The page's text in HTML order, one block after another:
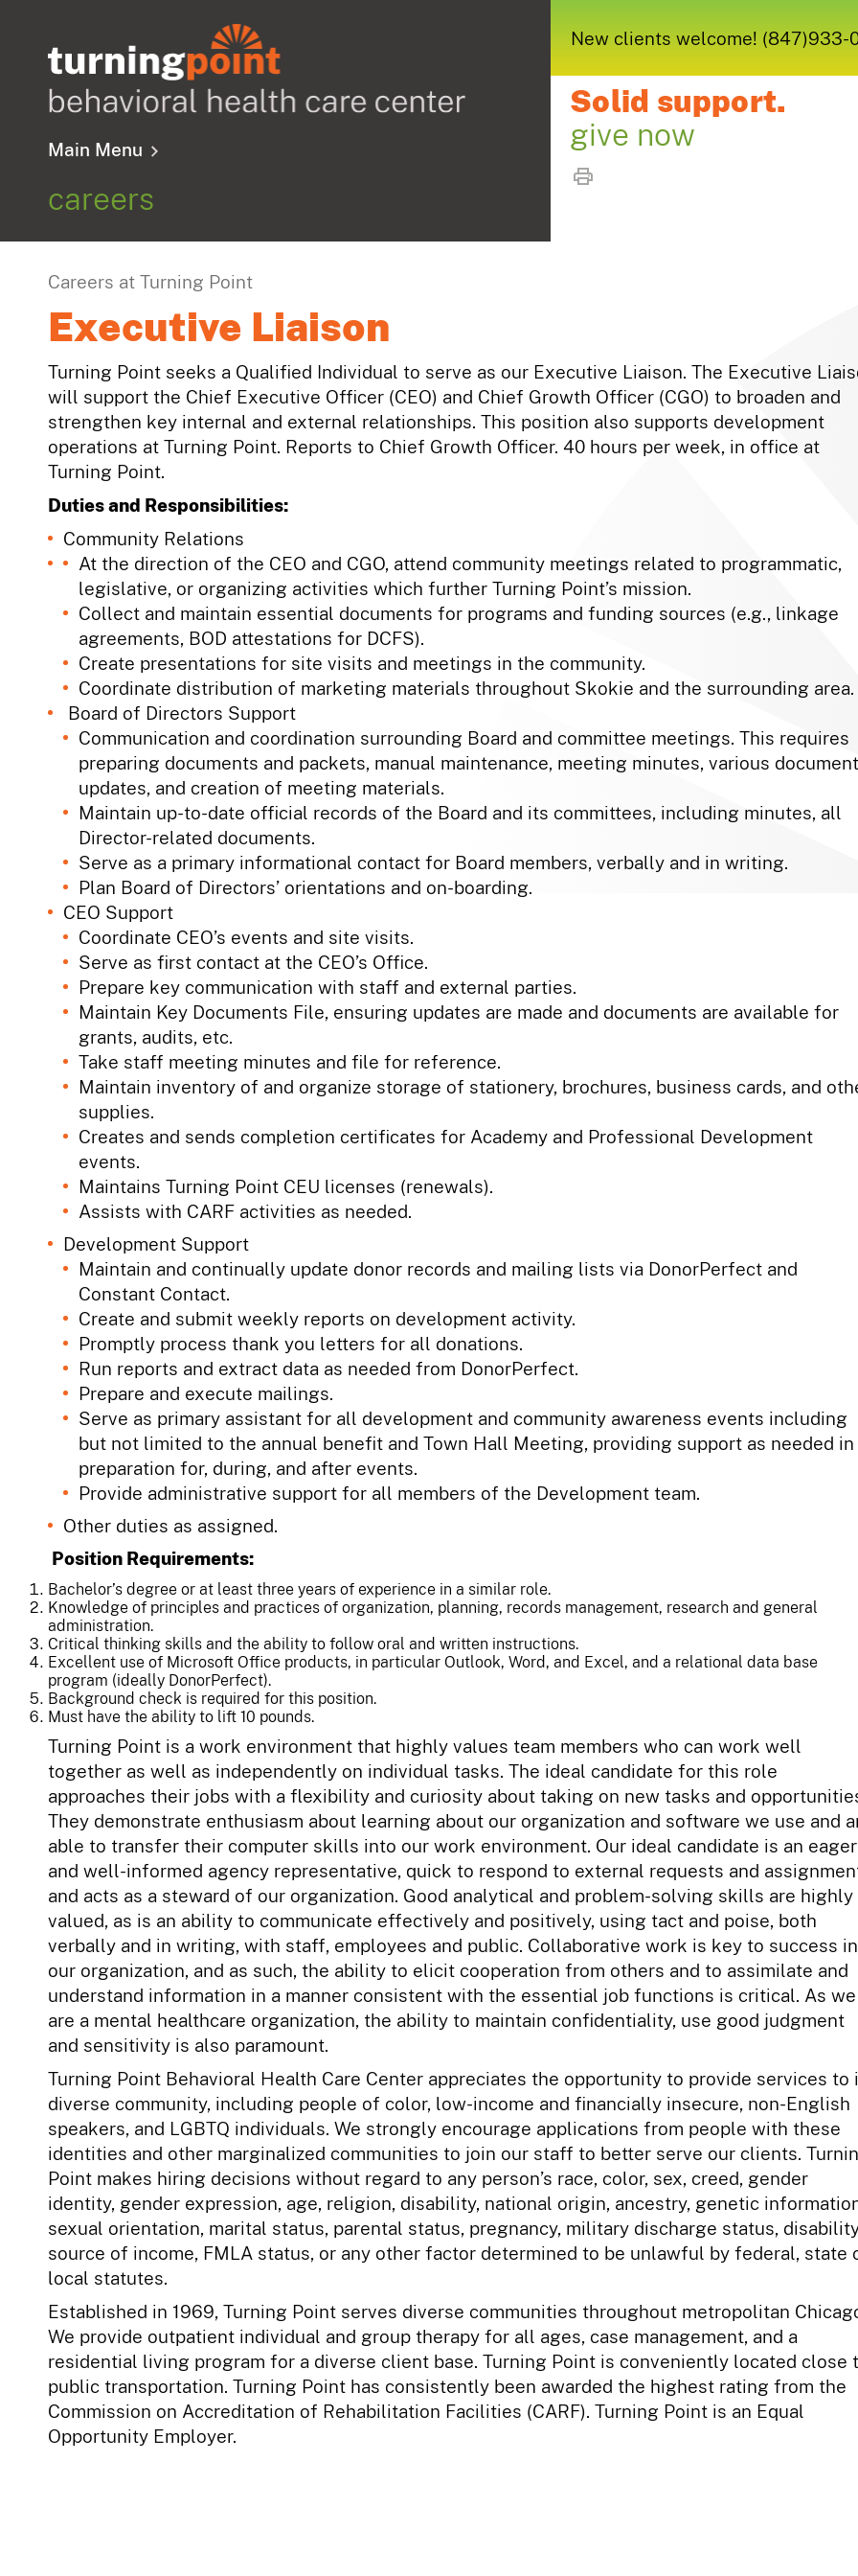
Main Menu
careers
New clients welcome! (847)933-
Solid support.
give now
Careers at Turning Point
Executive Liaison
Turning Point seeks a Qualified Individual to serve as our Executive Liaison. The Executive
will support the Chief Executive Officer (CEO) and Chief Growth Officer (CGO) to broaden and
strengthen key internal and external relationships. This position also supports development
operations at Turning Point. Reports to Chief Growth Officer. 40 hours per week, in office at
Turning Point.
Duties and Responsibilities:
Community Relations
At the direction of the CEO and CGO, attend community meetings related to programmatic,
legislative, or organizing activities which further Turning Point’s mission.
Collect and maintain essential documents for programs and funding sources (e.g., linkage
agreements, BOD attestations for DCFS).
Create presentations for site visits and meetings in the community.
Coordinate distribution of marketing materials throughout Skokie and the surrounding area.
Board of Directors Support
Communication and coordination surrounding Board and committee meetings. This requires
preparing documents and packets, manual maintenance, meeting minutes, various document
updates, and creation of meeting materials.
Maintain up-to-date official records of the Board and its committees, including minutes, all
Director-related documents.
Serve as a primary informational contact for Board members, verbally and in writing.
Plan Board of Directors’ orientations and on-boarding.
CEO Support
Coordinate CEO’s events and site visits.
Serve as first contact at the CEO’s Office.
Prepare key communication with staff and external parties.
Maintain Key Documents File, ensuring updates are made and documents are available for
grants, audits, etc.
Take staff meeting minutes and file for reference.
Maintain inventory of and organize storage of stationery, brochures, business cards, and
supplies.
Creates and sends completion certificates for Academy and Professional Development
events.
Maintains Turning Point CEU licenses (renewals).
Assists with CARF activities as needed.
Development Support
Maintain and continually update donor records and mailing lists via DonorPerfect and
Constant Contact.
Create and submit weekly reports on development activity.
Promptly process thank you letters for all donations.
Run reports and extract data as needed from DonorPerfect.
Prepare and execute mailings.
Serve as primary assistant for all development and community awareness events including
but not limited to the annual benefit and Town Hall Meeting, providing support as needed in
preparation for, during, and after events.
Provide administrative support for all members of the Development team.
Other duties as assigned.
Position Requirements:
Bachelor’s degree or at least three years of experience in a similar role.
Knowledge of principles and practices of organization, planning, records management, research and general
administration.
Critical thinking skills and the ability to follow oral and written instructions.
Excellent use of Microsoft Office products, in particular Outlook, Word, and Excel, and a relational data base
program (ideally DonorPerfect).
Background check is required for this position.
Must have the ability to lift 10 pounds.
Turning Point is a work environment that highly values team members who can work well
together as well as independently on individual tasks. The ideal candidate for this role
approaches their jobs with a flexibility and curiosity about taking on new tasks and
They demonstrate enthusiasm about learning about our organization and software we use and
able to transfer their computer skills into our work environment. Our ideal candidate is an eager
and well-informed agency representative, quick to respond to external requests and
and acts as a steward of our organization. Good analytical and problem-solving skills are highly
valued, as is an ability to communicate effectively and positively, using tact and poise, both
verbally and in writing, with staff, employees and public. Collaborative work is key to success in
our organization, and as such, the ability to elicit cooperation from others and to assimilate and
understand information in a manner consistent with the essential job functions is critical. As we
are a mental healthcare organization, the ability to maintain confidentiality, use good judgment
and sensitivity is also paramount.
Turning Point Behavioral Health Care Center appreciates the opportunity to provide services to
diverse community, including people of color, low-income and financially insecure, non-English
speakers, and LGBTQ individuals. We strongly encourage applications from people with these
identities and other marginalized communities to join our staff to better serve our clients.
Point makes hiring decisions without regard to any person’s race, color, sex, creed, gender
identity, gender expression, age, religion, disability, national origin, ancestry, genetic
sexual orientation, marital status, parental status, pregnancy, military discharge status,
source of income, FMLA status, or any other factor determined to be unlawful by federal, state
local statutes.
Established in 1969, Turning Point serves diverse communities throughout metropolitan
We provide outpatient individual and group therapy for all ages, case management, and a
residential living program for a diverse client base. Turning Point is conveniently located close
public transportation. Turning Point has consistently been awarded the highest rating from the
Commission on Accreditation of Rehabilitation Facilities (CARF). Turning Point is an Equal
Opportunity Employer.